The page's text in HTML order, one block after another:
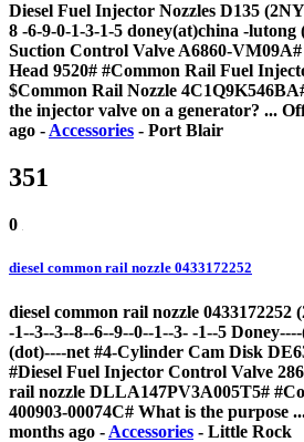
Diesel Fuel Injector Nozzles D135
8 -6-9-0-1-3-1-5 doney(at)china -lutong
Suction Control Valve A6860-
Head 9520# #Common Rail Fuel
$Common Rail Nozzle
the injector valve on a generator? ...
ago - Accessories - Port Blair
351
0
diesel common rail nozzle 0433172252
diesel common rail nozzle
-1--3--3--8--6--9--0--1--3- -1--5
(dot)----net #4-Cylinder Cam Disk
#Diesel Fuel Injector Control Valve
rail nozzle DLLA147PV3A005T5#
400903-00074C# What is the purpose
months ago - Accessories - Little Rock